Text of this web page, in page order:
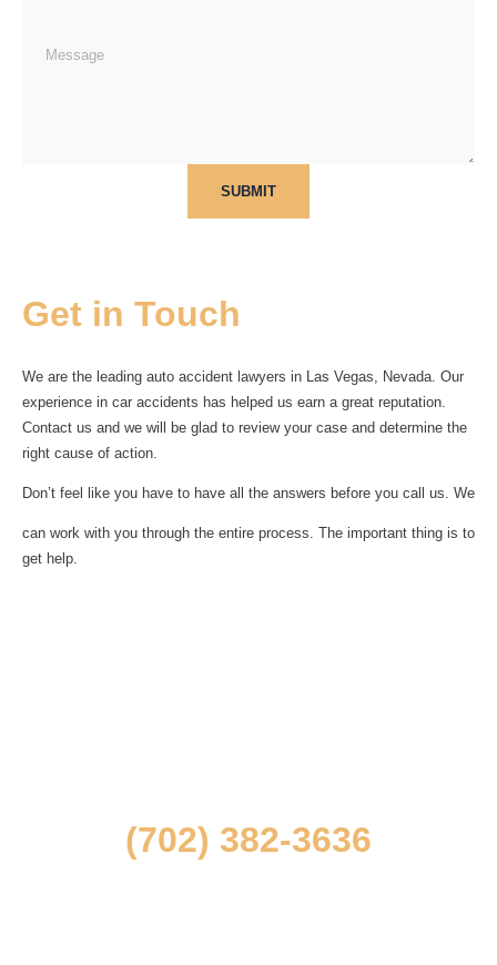
SUBMIT
Get in Touch
We are the leading auto accident lawyers in Las Vegas, Nevada. Our
experience in car accidents has helped us earn a great reputation.
Contact us and we will be glad to review your case and determine the
right cause of action.
Don’t feel like you have to have all the answers before you call us. We
can work with you through the entire process. The important thing is to
get help.
(702) 382-3636